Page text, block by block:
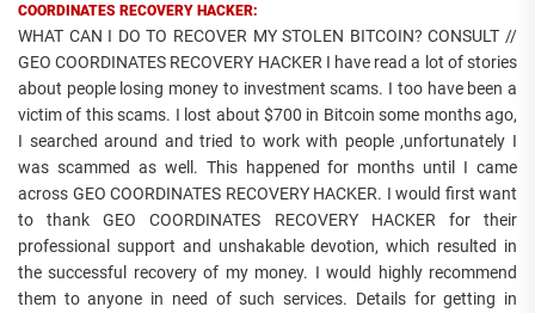
COORDINATES RECOVERY HACKER:
WHAT CAN I DO TO RECOVER MY STOLEN BITCOIN? CONSULT //
GEO COORDINATES RECOVERY HACKER I have read a lot of stories
about people losing money to investment scams. I too have been a
victim of this scams. I lost about $700 in Bitcoin some months ago,
I searched around and tried to work with people ,unfortunately I
was scammed as well. This happened for months until I came
across GEO COORDINATES RECOVERY HACKER. I would first want
to thank GEO COORDINATES RECOVERY HACKER for their
professional support and unshakable devotion, which resulted in
the successful recovery of my money. I would highly recommend
them to anyone in need of such services. Details for getting in